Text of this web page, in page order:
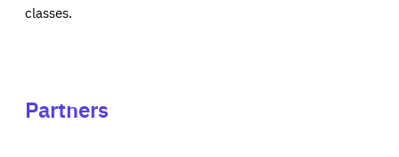
classes.
Partners